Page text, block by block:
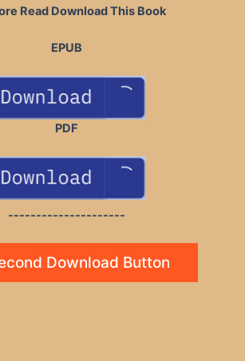
Read Download This Book
EPUB
PDF
---------------------
Download Button